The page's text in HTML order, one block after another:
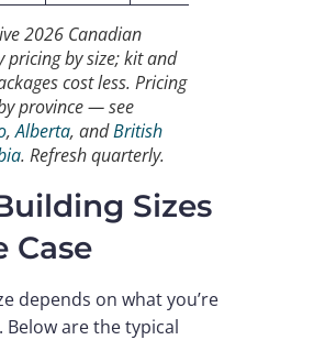
2026 Canadian
pricing by size; kit and
cost less. Pricing
province — see
,Alberta, andBritish
. Refresh quarterly.
Sizes
Case
depends on what you’re
are the typical